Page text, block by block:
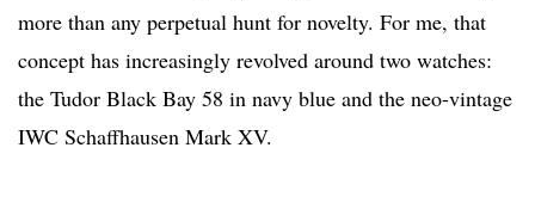
more than any perpetual hunt for novelty. For me, that
concept has increasingly revolved around two watches:
the Tudor Black Bay 58 in navy blue and the neo-vintage
IWC Schaffhausen Mark XV.